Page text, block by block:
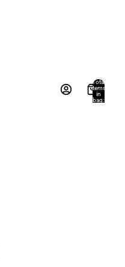
Total
items
in
bag: